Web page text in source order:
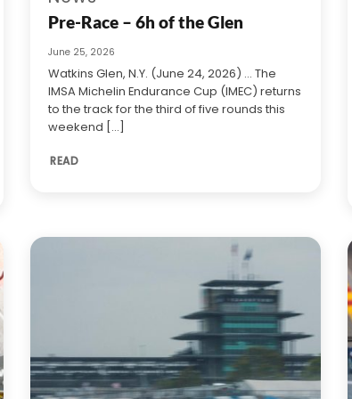
Pre-Race – 6h of the Glen
June 25, 2026
Watkins Glen, N.Y. (June 24, 2026) … The
IMSA Michelin Endurance Cup (IMEC) returns
to the track for the third of five rounds this
weekend [...]
READ